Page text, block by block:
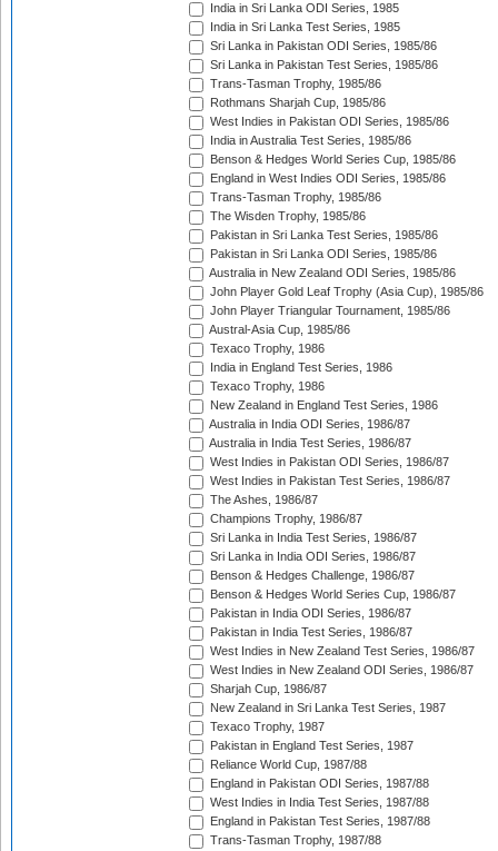
India in Sri Lanka ODI Series, 1985
India in Sri Lanka Test Series, 1985
Sri Lanka in Pakistan ODI Series, 1985/86
Sri Lanka in Pakistan Test Series, 1985/86
Trans-Tasman Trophy, 1985/86
Rothmans Sharjah Cup, 1985/86
West Indies in Pakistan ODI Series, 1985/86
India in Australia Test Series, 1985/86
Benson & Hedges World Series Cup, 1985/86
England in West Indies ODI Series, 1985/86
Trans-Tasman Trophy, 1985/86
The Wisden Trophy, 1985/86
Pakistan in Sri Lanka Test Series, 1985/86
Pakistan in Sri Lanka ODI Series, 1985/86
Australia in New Zealand ODI Series, 1985/86
John Player Gold Leaf Trophy (Asia Cup), 1985/86
John Player Triangular Tournament, 1985/86
Austral-Asia Cup, 1985/86
Texaco Trophy, 1986
India in England Test Series, 1986
Texaco Trophy, 1986
New Zealand in England Test Series, 1986
Australia in India ODI Series, 1986/87
Australia in India Test Series, 1986/87
West Indies in Pakistan ODI Series, 1986/87
West Indies in Pakistan Test Series, 1986/87
The Ashes, 1986/87
Champions Trophy, 1986/87
Sri Lanka in India Test Series, 1986/87
Sri Lanka in India ODI Series, 1986/87
Benson & Hedges Challenge, 1986/87
Benson & Hedges World Series Cup, 1986/87
Pakistan in India ODI Series, 1986/87
Pakistan in India Test Series, 1986/87
West Indies in New Zealand Test Series, 1986/87
West Indies in New Zealand ODI Series, 1986/87
Sharjah Cup, 1986/87
New Zealand in Sri Lanka Test Series, 1987
Texaco Trophy, 1987
Pakistan in England Test Series, 1987
Reliance World Cup, 1987/88
England in Pakistan ODI Series, 1987/88
West Indies in India Test Series, 1987/88
England in Pakistan Test Series, 1987/88
Trans-Tasman Trophy, 1987/88